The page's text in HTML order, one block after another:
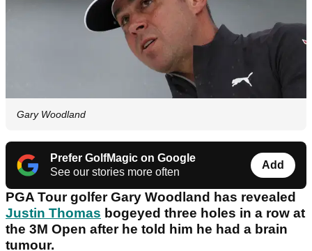
Gary Woodland
Prefer GolfMagic on Google
See our stories more often
Add
PGA Tour golfer Gary Woodland has revealed
Justin Thomas bogeyed three holes in a row at
the 3M Open after he told him he had a brain
tumour.